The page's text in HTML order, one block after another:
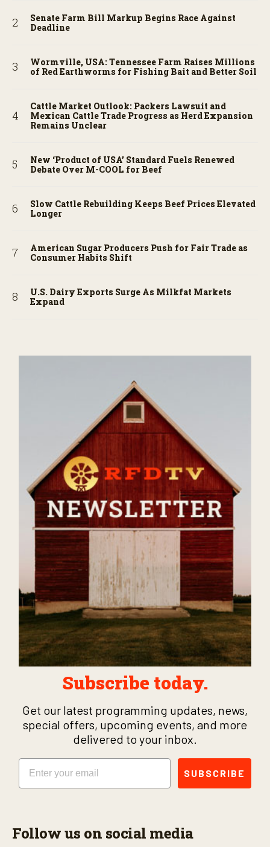
Senate Farm Bill Markup Begins Race Against
Deadline
Wormville, USA: Tennessee Farm Raises Millions
of Red Earthworms for Fishing Bait and Better Soil
Cattle Market Outlook: Packers Lawsuit and
Mexican Cattle Trade Progress as Herd Expansion
Remains Unclear
New ‘Product of USA’ Standard Fuels Renewed
Debate Over M-COOL for Beef
Slow Cattle Rebuilding Keeps Beef Prices Elevated
Longer
American Sugar Producers Push for Fair Trade as
Consumer Habits Shift
U.S. Dairy Exports Surge As Milkfat Markets
Expand
Subscribe today.
Get our latest programming updates, news,
special offers, upcoming events, and more
delivered to your inbox.
Email
SUBSCRIBE
Follow us on social media